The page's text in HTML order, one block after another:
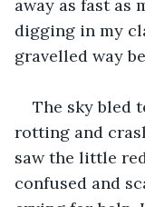
away as fast as
digging in my
gravelled way
The sky bled
rotting and
saw the little
confused and